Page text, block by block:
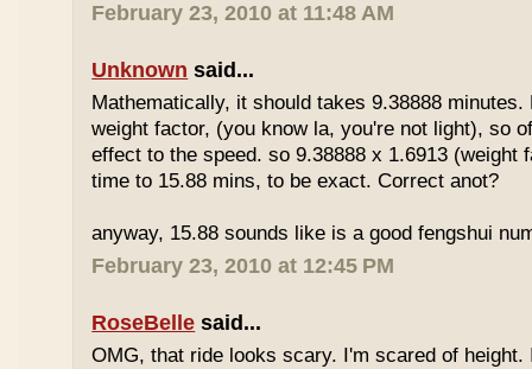
February 23, 2010 at 11:48 AM
Unknown said...
Mathematically, it should takes 9.38888 minutes.
weight factor, (you know la, you're not light), so
effect to the speed. so 9.38888 x 1.6913 (weight
time to 15.88 mins, to be exact. Correct anot?
anyway, 15.88 sounds like is a good fengshui
February 23, 2010 at 12:45 PM
RoseBelle said...
OMG, that ride looks scary. I'm scared of height.